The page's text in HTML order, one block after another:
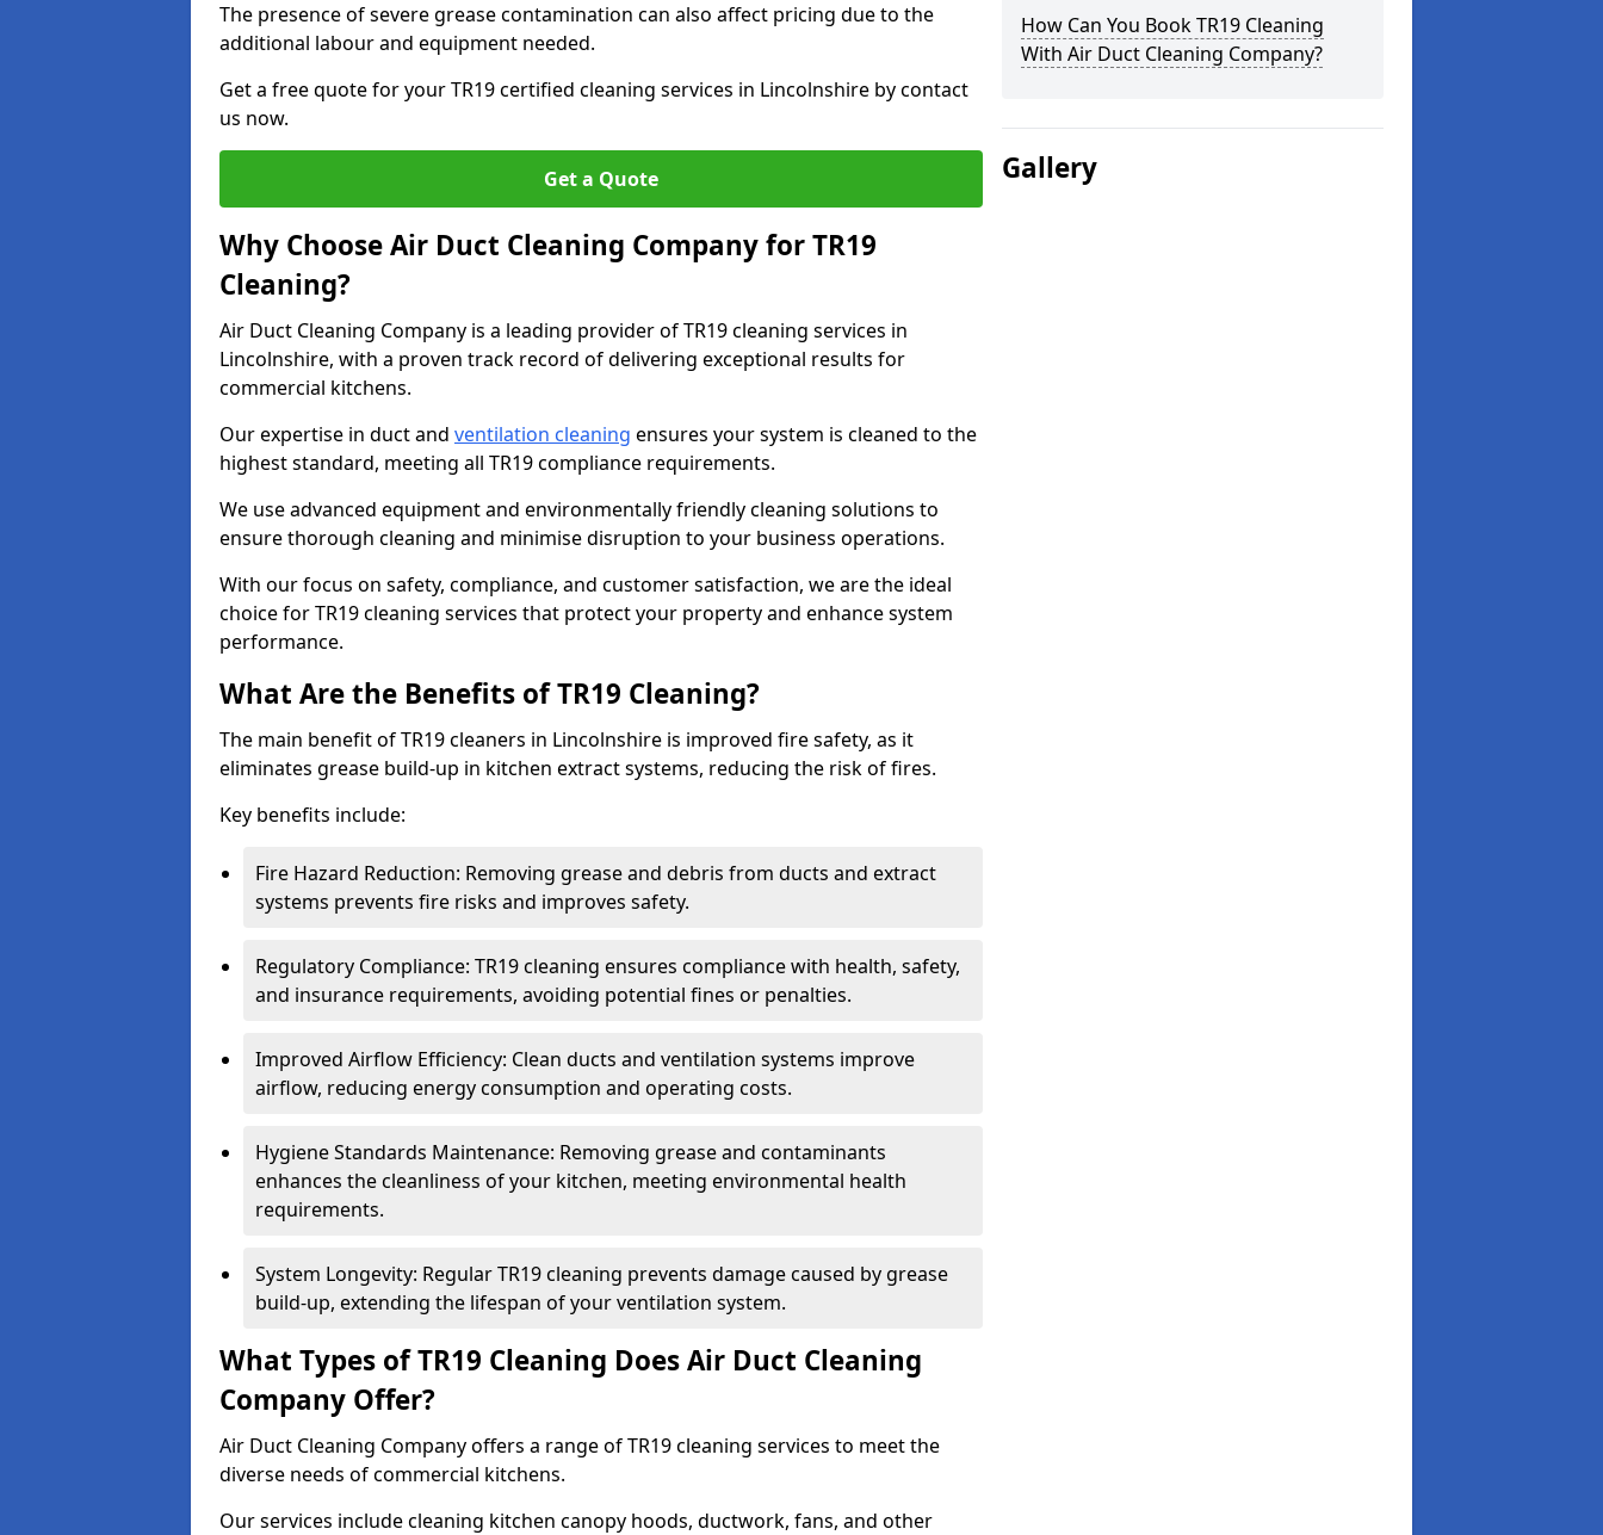
The presence of severe grease contamination can also affect pricing due to the
additional labour and equipment needed.
Get a free quote for your TR19 certified cleaning services in Lincolnshire by contact
us now.
Get a Quote
Why Choose Air Duct Cleaning Company for TR19
Cleaning?
Air Duct Cleaning Company is a leading provider of TR19 cleaning services in
Lincolnshire, with a proven track record of delivering exceptional results for
commercial kitchens.
Our expertise in duct and ventilation cleaning ensures your system is cleaned to the
highest standard, meeting all TR19 compliance requirements.
We use advanced equipment and environmentally friendly cleaning solutions to
ensure thorough cleaning and minimise disruption to your business operations.
With our focus on safety, compliance, and customer satisfaction, we are the ideal
choice for TR19 cleaning services that protect your property and enhance system
performance.
What Are the Benefits of TR19 Cleaning?
The main benefit of TR19 cleaners in Lincolnshire is improved fire safety, as it
eliminates grease build-up in kitchen extract systems, reducing the risk of fires.
Key benefits include:
Fire Hazard Reduction: Removing grease and debris from ducts and extract
systems prevents fire risks and improves safety.
Regulatory Compliance: TR19 cleaning ensures compliance with health, safety,
and insurance requirements, avoiding potential fines or penalties.
Improved Airflow Efficiency: Clean ducts and ventilation systems improve
airflow, reducing energy consumption and operating costs.
Hygiene Standards Maintenance: Removing grease and contaminants
enhances the cleanliness of your kitchen, meeting environmental health
requirements.
System Longevity: Regular TR19 cleaning prevents damage caused by grease
build-up, extending the lifespan of your ventilation system.
What Types of TR19 Cleaning Does Air Duct Cleaning
Company Offer?
Air Duct Cleaning Company offers a range of TR19 cleaning services to meet the
diverse needs of commercial kitchens.
Our services include cleaning kitchen canopy hoods, ductwork, fans, and other
How Can You Book TR19 Cleaning
With Air Duct Cleaning Company?
Gallery